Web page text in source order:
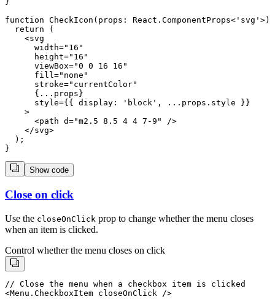
function CheckIcon(props: React.ComponentProps<'svg'>)
  return (
    <svg
      width="16"
      height="16"
      viewBox="0 0 16 16"
      fill="none"
      stroke="currentColor"
      {...props}
      style={{ display: 'block', ...props.style }}
    >
      <path d="m2.5 8.5 4 4 7-9" />
    </svg>
  );
Show code
Close on click
Use the closeOnClick prop to change whether the menu closes
when an item is clicked.
Control whether the menu closes on click
// Close the menu when a checkbox item is clicked
<Menu.CheckboxItem closeOnClick />